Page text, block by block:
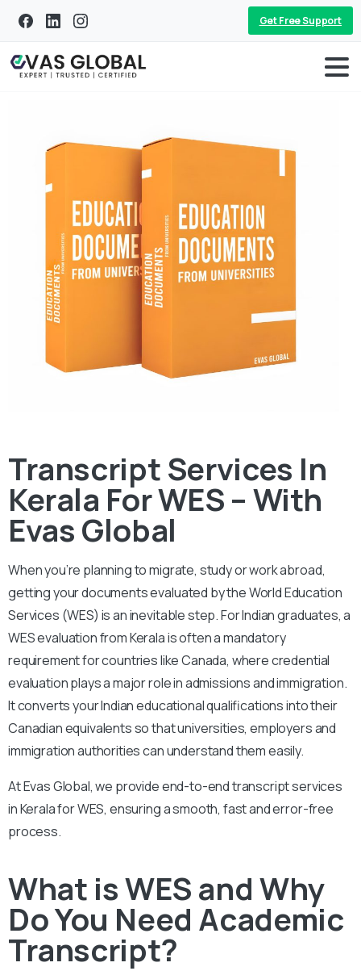
Get Free Support
Transcript Services In
Kerala For WES – With
Evas Global
When you’re planning to migrate, study or work abroad,
getting your documents evaluated by the World Education
Services (WES) is an inevitable step.For Indian graduates, a
WES evaluation from Kerala is often a mandatory
requirement for countries like Canada, where credential
evaluation plays a major role in admissions and immigration.
It converts your Indian educational qualifications into their
Canadian equivalents so that universities, employers and
immigration authorities can understand them easily.
At Evas Global, we provide end-to-end transcript services
in Kerala for WES, ensuring a smooth, fast and error-free
process.
What is WES and Why
Do You Need Academic
Transcript?